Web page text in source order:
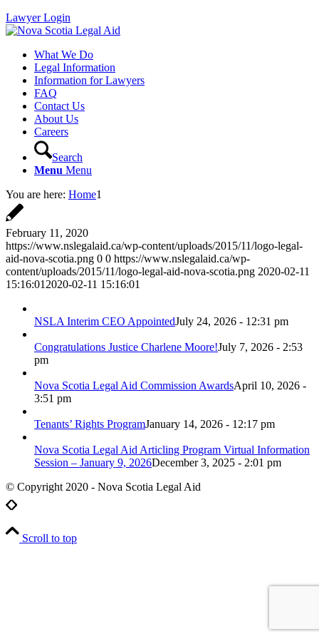
Lawyer Login
What We Do
Legal Information
Information for Lawyers
FAQ
Contact Us
About Us
Careers
Search
Menu Menu
You are here: Home1
February 11, 2020
https://www.nslegalaid.ca/wp-content/uploads/2015/11/logo-legal-
aid-nova-scotia.png 0 0 https://www.nslegalaid.ca/wp-
content/uploads/2015/11/logo-legal-aid-nova-scotia.png 2020-02-11
15:16:01 2020-02-11 15:16:01
NSLA Interim CEO AppointedJuly 24, 2026 - 12:31 pm
Congratulations Justice Charlene Moore!July 7, 2026 - 2:53
pm
Nova Scotia Legal Aid Commission AwardsApril 10, 2026 -
3:51 pm
Tenants’ Rights ProgramJanuary 14, 2026 - 12:17 pm
Nova Scotia Legal Aid Articling Program Virtual Information
Session – January 9, 2026December 3, 2025 - 2:01 pm
© Copyright 2020 - Nova Scotia Legal Aid
Scroll to top